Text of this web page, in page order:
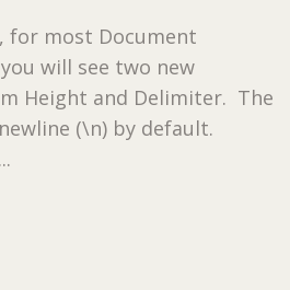
for most Document
will see two new
Height and Delimiter. The
(\n) by default.